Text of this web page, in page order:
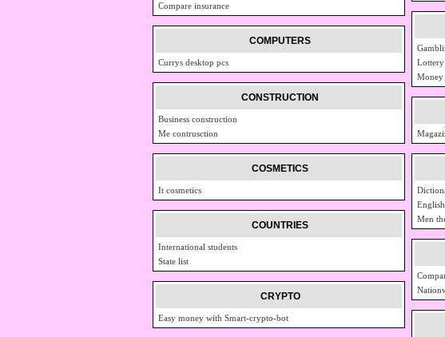
Compare insurance
COMPUTERS
Currys desktop pcs
CONSTRUCTION
Business construction
Me contrusction
COSMETICS
It cosmetics
COUNTRIES
International students
State list
CRYPTO
Easy money with Smart-crypto-bot
Lottery
Money
Men